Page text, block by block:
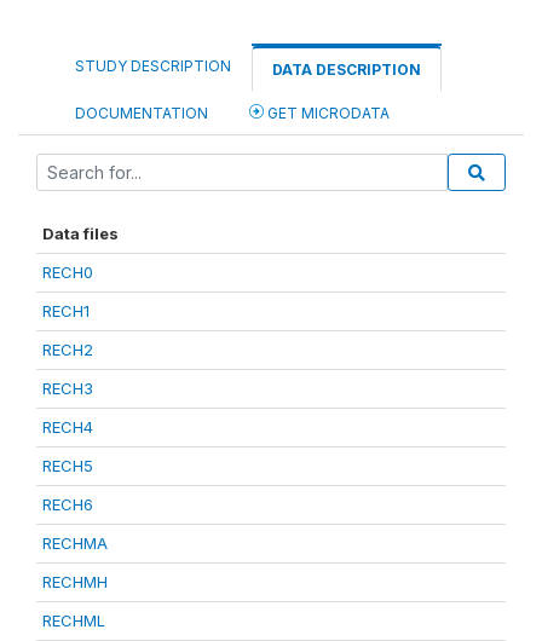
STUDY DESCRIPTION DATA DESCRIPTION
DOCUMENTATION GET MICRODATA
Data files
RECH0
RECH1
RECH2
RECH3
RECH4
RECH5
RECH6
RECHMA
RECHMH
RECHML